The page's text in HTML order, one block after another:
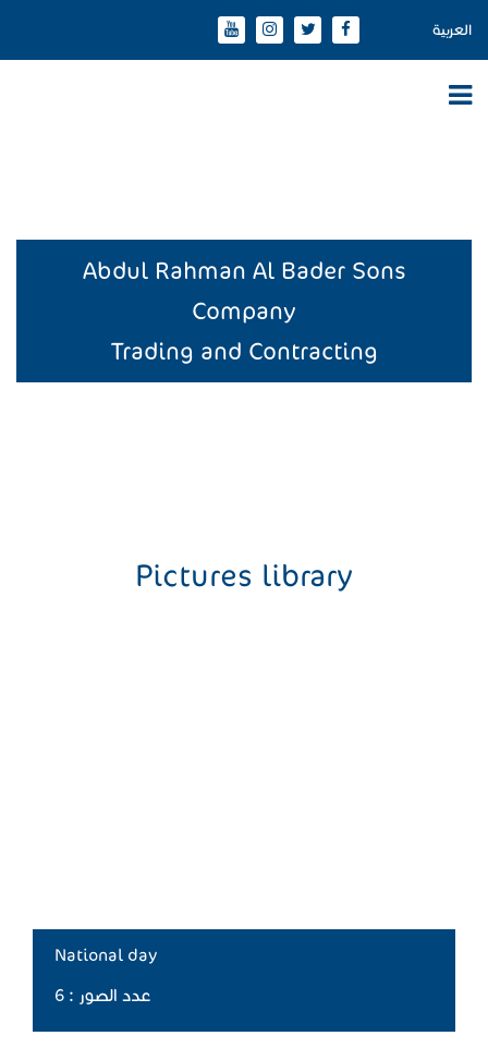
العربية
Abdul Rahman Al Bader Sons
Company
Trading and Contracting
Pictures library
National day
عدد الصور : 6